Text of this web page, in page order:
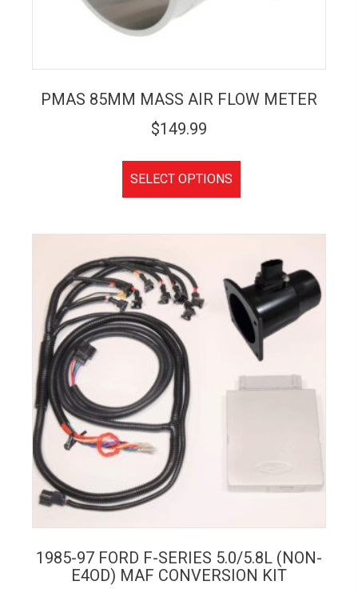
PMAS 85MM MASS AIR FLOW METER
$149.99
SELECT OPTIONS
1985-97 FORD F-SERIES 5.0/5.8L (NON-
E4OD) MAF CONVERSION KIT